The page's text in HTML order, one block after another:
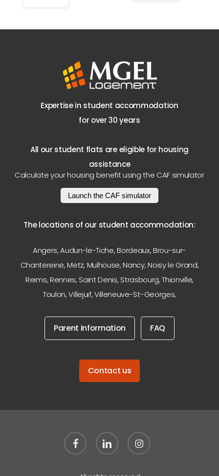
Expertise in student accommodation
for over 30 years
All our student flats are eligible for housing
assistance
Calculate your housing benefit using the CAF simulator
Launch the CAF simulator
The locations of our student accommodation:
Angers,Audun-le-Tiche,Bordeaux,Brou-sur-
Chantereine,Metz, Mulhouse,Nancy,Noisy le Grand,
Reims,Rennes, Saint Denis, Strasbourg,Thionville,
Toulon,Villejuif,Villeneuve-St-Georges,
Parent information FAQ
Contact us
facebooklinkedin instagram